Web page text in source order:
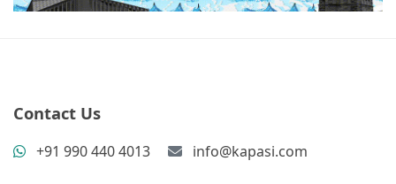
Contact Us
+91 990 440 4013 info@kapasi.com